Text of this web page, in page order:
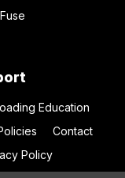
Education
Contact
Policy